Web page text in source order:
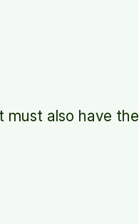
must also have the